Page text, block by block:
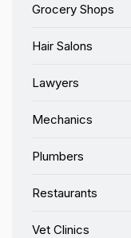
Grocery Shops
Hair Salons
Lawyers
Mechanics
Plumbers
Restaurants
Vet Clinics